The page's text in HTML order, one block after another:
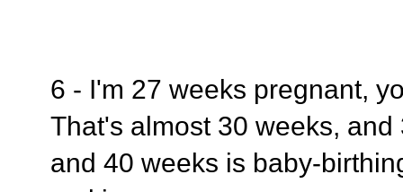
6 - I'm 27 weeks pregnant,
That's almost 30 weeks,
and 40 weeks is baby-